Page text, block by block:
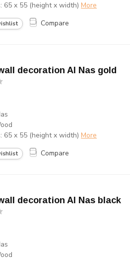
65 x 55 (height x width) More
Compare
decoration Al Nas gold
65 x 55 (height x width) More
Compare
decoration Al Nas black